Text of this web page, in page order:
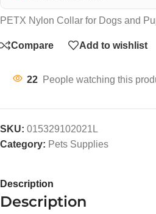
PETX Nylon Collar for Dogs and
Compare Add to wishlist
22 People watching this
SKU: 015329102021L
Category: Pets Supplies
Description
Description